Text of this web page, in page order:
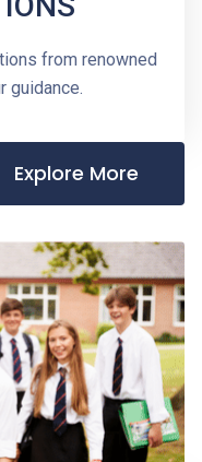
from renowned
guidance.
Explore More